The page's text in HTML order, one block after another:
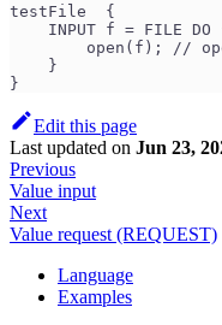
testFile  {
INPUT f = FILE DO
open(f); //
    }
}
Edit this page
Last updated on Jun 23,
Previous
Value input
Next
Value request (REQUEST)
Language
Examples